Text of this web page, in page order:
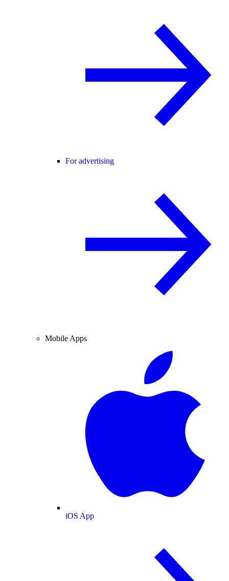
For advertising
Mobile Apps
iOS App